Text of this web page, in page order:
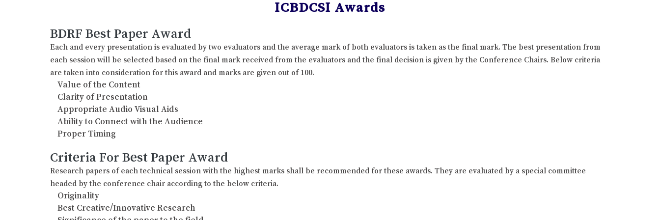
ICBDCSI Awards
BDRF Best Paper Award
Each and every presentation is evaluated by two evaluators and the average mark of both evaluators is taken as the final mark. The best presentation from
each session will be selected based on the final mark received from the evaluators and the final decision is given by the Conference Chairs. Below criteria
are taken into consideration for this award and marks are given out of 100.
Value of the Content
Clarity of Presentation
Appropriate Audio Visual Aids
Ability to Connect with the Audience
Proper Timing
Criteria For Best Paper Award
Research papers of each technical session with the highest marks shall be recommended for these awards. They are evaluated by a special committee
headed by the conference chair according to the below criteria.
Originality
Best Creative/Innovative Research